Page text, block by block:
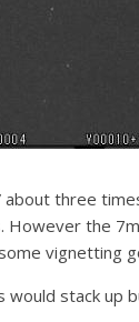
about three
However the
vignetting
would stack